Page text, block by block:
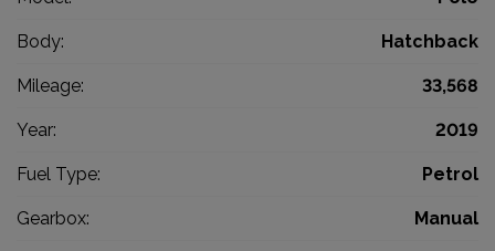
Body: Hatchback
Mileage: 33,568
Year: 2019
Fuel Type: Petrol
Gearbox: Manual